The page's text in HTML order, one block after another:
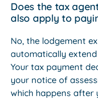
Does the tax
also apply to
No, the lodgement
automatically
Your tax payment
your notice of
which happens after